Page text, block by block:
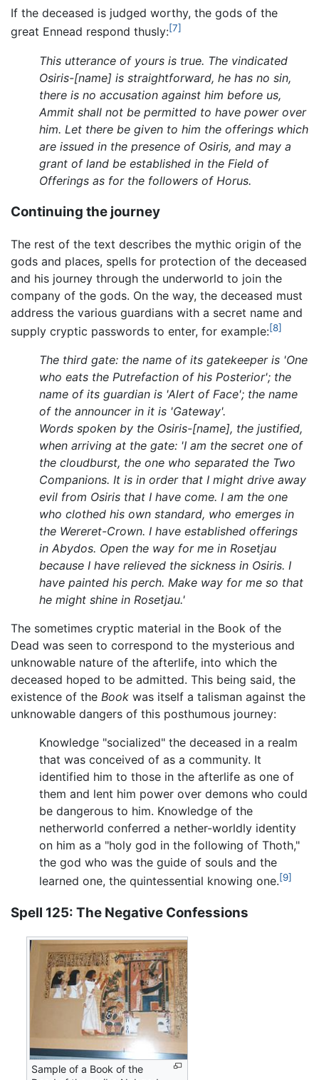
If the deceased is judged worthy, the gods of the
great Ennead respond thusly:[7]
This utterance of yours is true. The vindicated
Osiris-[name] is straightforward, he has no sin,
there is no accusation against him before us,
Ammit shall not be permitted to have power over
him. Let there be given to him the offerings which
are issued in the presence of Osiris, and may a
grant of land be established in the Field of
Offerings as for the followers of Horus.
Continuing the journey
The rest of the text describes the mythic origin of the
gods and places, spells for protection of the deceased
and his journey through the underworld to join the
company of the gods. On the way, the deceased must
address the various guardians with a secret name and
supply cryptic passwords to enter, for example:[8]
The third gate: the name of its gatekeeper is 'One
who eats the Putrefaction of his Posterior'; the
name of its guardian is 'Alert of Face'; the name
of the announcer in it is 'Gateway'.
Words spoken by the Osiris-[name], the justified,
when arriving at the gate: 'I am the secret one of
the cloudburst, the one who separated the Two
Companions. It is in order that I might drive away
evil from Osiris that I have come. I am the one
who clothed his own standard, who emerges in
the Wereret-Crown. I have established offerings
in Abydos. Open the way for me in Rosetjau
because I have relieved the sickness in Osiris. I
have painted his perch. Make way for me so that
he might shine in Rosetjau.'
The sometimes cryptic material in the Book of the
Dead was seen to correspond to the mysterious and
unknowable nature of the afterlife, into which the
deceased hoped to be admitted. This being said, the
existence of the Book was itself a talisman against the
unknowable dangers of this posthumous journey:
Knowledge "socialized" the deceased in a realm
that was conceived of as a community. It
identified him to those in the afterlife as one of
them and lent him power over demons who could
be dangerous to him. Knowledge of the
netherworld conferred a nether-worldly identity
on him as a "holy god in the following of Thoth,"
the god who was the guide of souls and the
learned one, the quintessential knowing one.[9]
Spell 125: The Negative Confessions
Sample of a Book of the